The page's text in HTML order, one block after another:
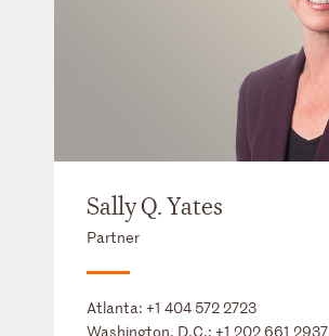
Sally Q. Yates
Partner
Atlanta: +1 404 572 2723
Washington, D.C.: +1 202 661 2937